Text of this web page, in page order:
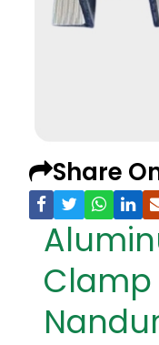
Share
Clamp